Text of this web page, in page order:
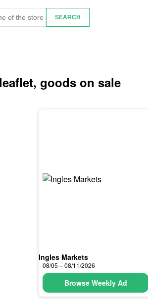
goods on sale
Ingles Markets
08/05 – 08/11/2026
Browse Weekly Ad